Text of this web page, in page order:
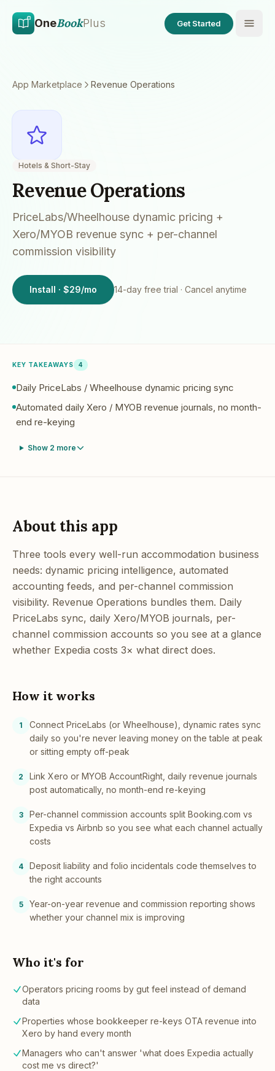
OneBookPlus Get Started
App Marketplace Revenue Operations
Hotels & Short-Stay
Revenue Operations
PriceLabs/Wheelhouse dynamic pricing +
Xero/MYOB revenue sync + per-channel
commission visibility
Install · $29/mo 14-day free trial · Cancel anytime
KEY TAKEAWAYS 4
Daily PriceLabs / Wheelhouse dynamic pricing sync
Automated daily Xero / MYOB revenue journals, no month-
end re-keying
Show 2 more
About this app
Three tools every well-run accommodation business
needs: dynamic pricing intelligence, automated
accounting feeds, and per-channel commission
visibility. Revenue Operations bundles them. Daily
PriceLabs sync, daily Xero/MYOB journals, per-
channel commission accounts so you see at a glance
whether Expedia costs 3× what direct does.
How it works
1
Connect PriceLabs (or Wheelhouse), dynamic rates sync
daily so you're never leaving money on the table at peak
or sitting empty off-peak
2
Link Xero or MYOB AccountRight, daily revenue journals
post automatically, no month-end re-keying
3
Per-channel commission accounts split Booking.com vs
Expedia vs Airbnb so you see what each channel actually
costs
4
Deposit liability and folio incidentals code themselves to
the right accounts
5
Year-on-year revenue and commission reporting shows
whether your channel mix is improving
Who it's for
Operators pricing rooms by gut feel instead of demand
data
Properties whose bookkeeper re-keys OTA revenue into
Xero by hand every month
Managers who can't answer 'what does Expedia actually
cost me vs direct?'